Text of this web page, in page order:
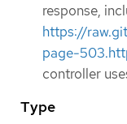
response,
https://
page-
controller
Type